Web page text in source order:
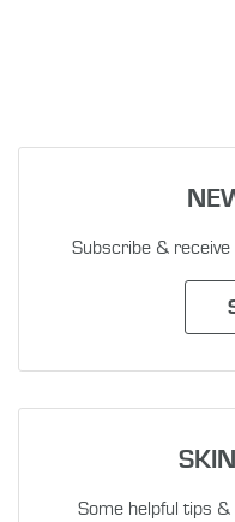
Subscribe &
Some helpful tips